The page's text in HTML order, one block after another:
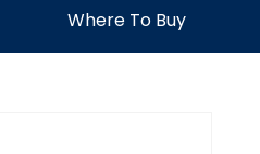
Where To Buy